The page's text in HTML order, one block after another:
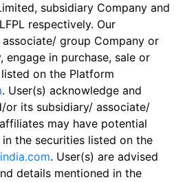
subsidiary Company and
respectively. Our
group Company or
engage in purchase, sale or
on the Platform
. User(s) acknowledge and
or its subsidiary/ associate/
may have potential
the securities listed on the
. User(s) are advised
details mentioned in the